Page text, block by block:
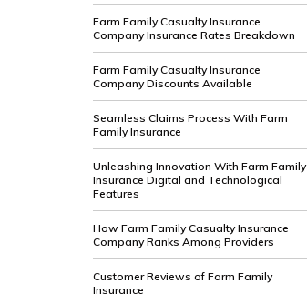
Farm Family Casualty Insurance
Company Insurance Rates Breakdown
Farm Family Casualty Insurance
Company Discounts Available
Seamless Claims Process With Farm
Family Insurance
Unleashing Innovation With Farm Family
Insurance Digital and Technological
Features
How Farm Family Casualty Insurance
Company Ranks Among Providers
Customer Reviews of Farm Family
Insurance